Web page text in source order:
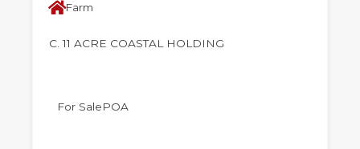
Farm
C. 11 ACRE COASTAL HOLDING
For SalePOA